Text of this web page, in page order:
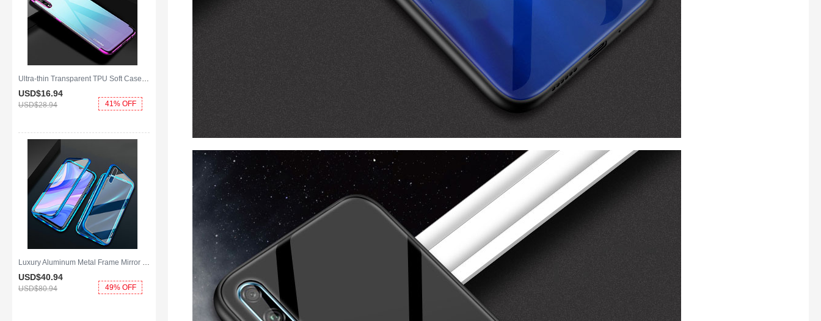
Ultra-thin Transparent TPU Soft Case Cover H01 for Huawei Y8p Purple
USD$16.94
USD$28.94 41% OFF
Luxury Aluminum Metal Frame Mirror Cover Case 360 Degrees for Huawei Y8p Blue
USD$40.94
USD$80.94 49% OFF